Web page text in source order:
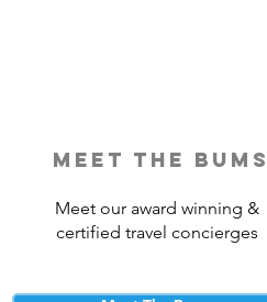
meet the bums
Meet our award winning &
certified travel concierges